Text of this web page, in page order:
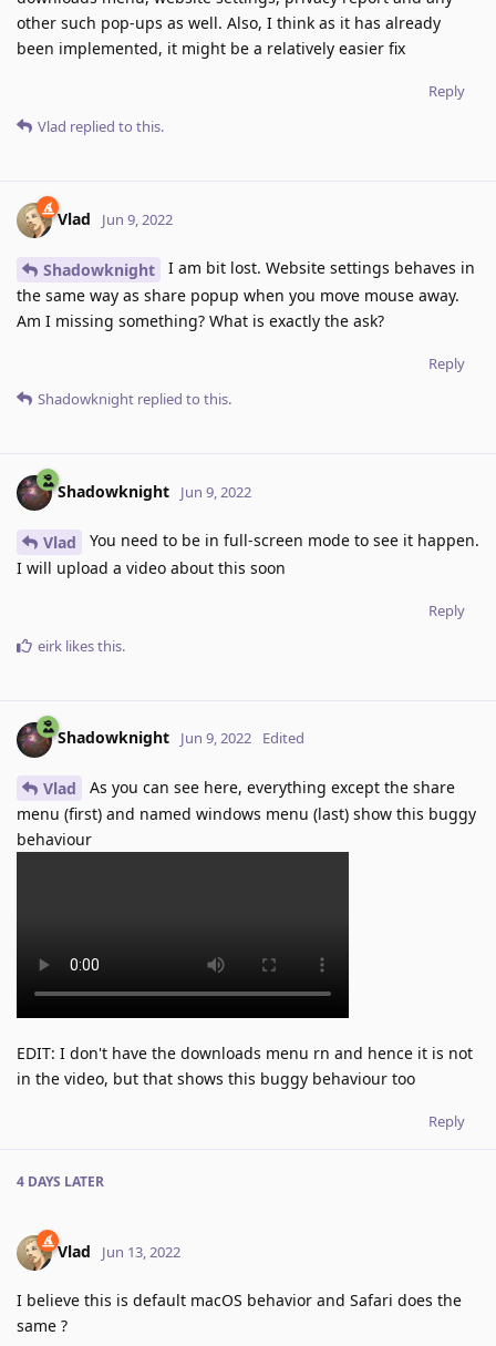
other such pop-ups as well. Also, I think as it has already
been implemented, it might be a relatively easier fix
Reply
Vlad replied to this.
Vlad Jun 9, 2022
Shadowknight
I am bit lost. Website settings behaves in
the same way as share popup when you move mouse away.
Am I missing something? What is exactly the ask?
Reply
Shadowknight replied to this.
Shadowknight Jun 9, 2022
Vlad
You need to be in full-screen mode to see it happen.
I will upload a video about this soon
Reply
eirk likes this.
Shadowknight Jun 9, 2022 Edited
Vlad
As you can see here, everything except the share
menu (first) and named windows menu (last) show this buggy
behaviour
EDIT: I don't have the downloads menu rn and hence it is not
in the video, but that shows this buggy behaviour too
Reply
4 DAYS LATER
Vlad Jun 13, 2022
I believe this is default macOS behavior and Safari does the
same ?